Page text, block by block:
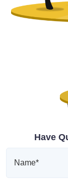
Have